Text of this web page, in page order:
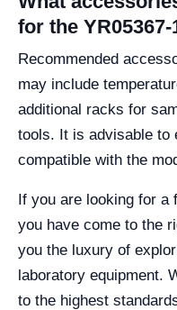
for the
Recommended
may include
additional racks for
tools. It is advisable to
compatible with the
If you are looking for a
you have come to the
you the luxury of
laboratory equipment.
to the highest